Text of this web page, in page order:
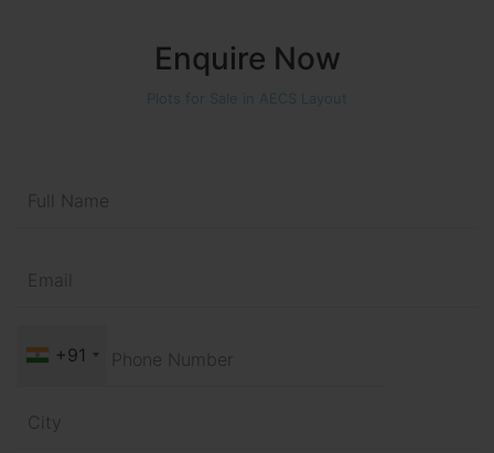
Enquire Now
Plots for Sale in AECS Layout
+91